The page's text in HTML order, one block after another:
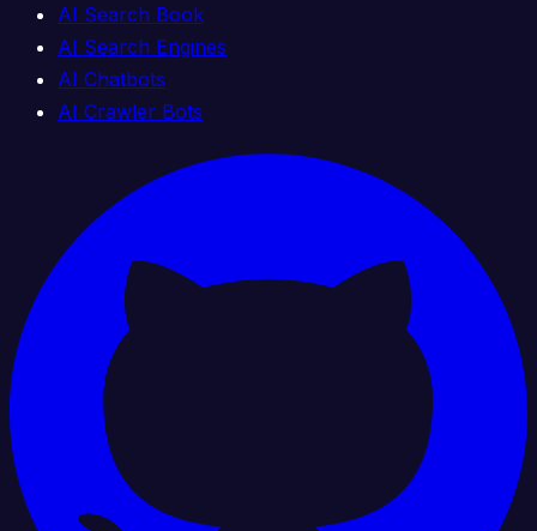
AI Search Book
AI Search Engines
AI Chatbots
AI Crawler Bots